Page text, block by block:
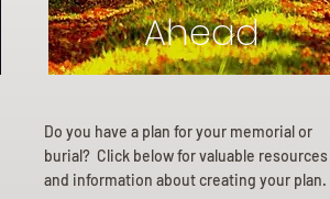
Ahead
Do you have a plan for your memorial or
burial? Click below for valuable resources
and information about creating your plan.